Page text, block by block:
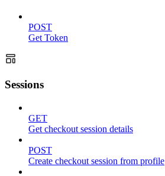
POST
Get Token
Sessions
GET
Get checkout session details
POST
Create checkout session from profile